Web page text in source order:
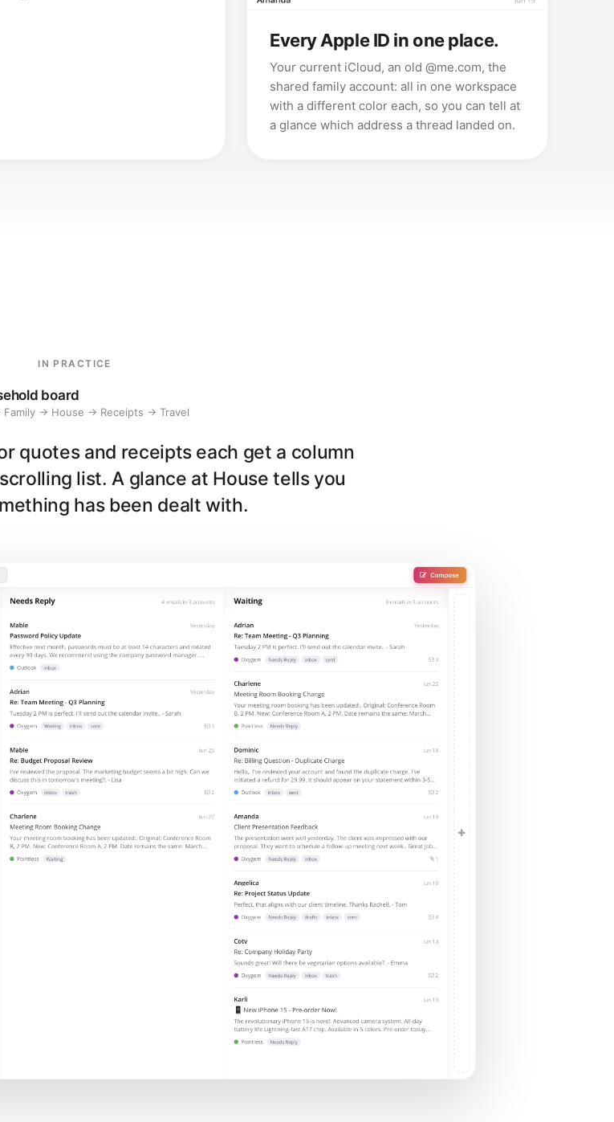
Every Apple ID in one place.
Your current iCloud, an old @me.com, the
shared family account: all in one workspace
with a different color each, so you can tell at
a glance which address a thread landed on.
IN PRACTICE
board
Family → House → Receipts → Travel
quotes and receipts each get a column
list. A glance at House tells you
has been dealt with.